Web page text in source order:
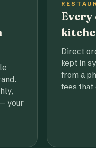
your
Every
Direct
kept in
from a
fees that